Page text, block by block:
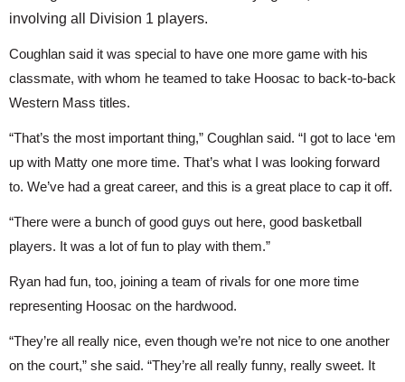
involving all Division 1 players.
Coughlan said it was special to have one more game with his
classmate, with whom he teamed to take Hoosac to back-to-back
Western Mass titles.
“That’s the most important thing,” Coughlan said. “I got to lace ‘em
up with Matty one more time. That’s what I was looking forward
to. We’ve had a great career, and this is a great place to cap it off.
“There were a bunch of good guys out here, good basketball
players. It was a lot of fun to play with them.”
Ryan had fun, too, joining a team of rivals for one more time
representing Hoosac on the hardwood.
“They’re all really nice, even though we’re not nice to one another
on the court,” she said. “They’re all really funny, really sweet. It